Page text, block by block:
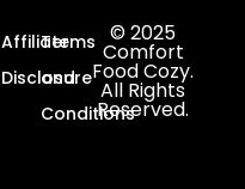
Affiliate
Disclosure
Terms
and
Conditions
© 2025
Comfort
Food Cozy.
All Rights
Reserved.